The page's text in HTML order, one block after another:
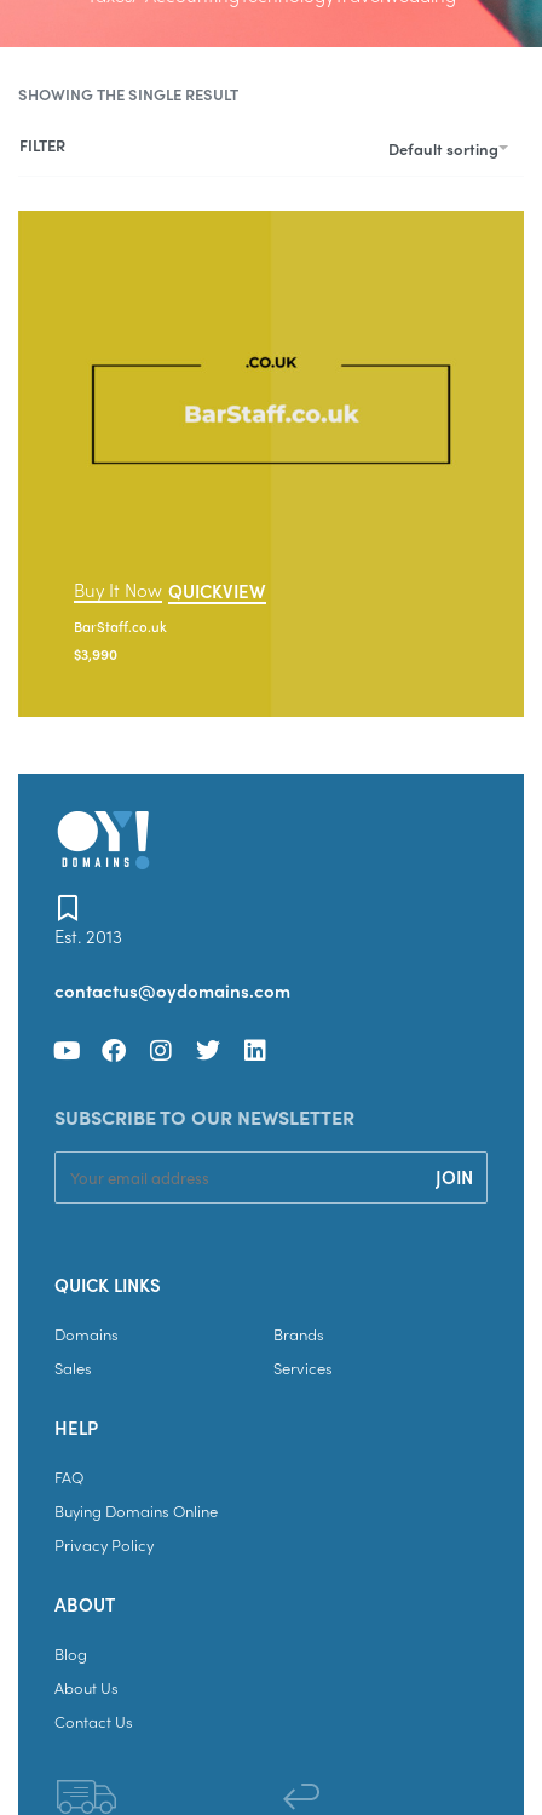
SHOWING THE SINGLE RESULT
Default sorting
FILTER
Buy It Now QUICKVIEW
BarStaff.co.uk
$3,990
Est. 2013
contactus@oydomains.com
SUBSCRIBE TO OUR NEWSLETTER
QUICK LINKS
Domains
Brands
Sales
Services
HELP
FAQ
Buying Domains Online
Privacy Policy
ABOUT
Blog
About Us
Contact Us